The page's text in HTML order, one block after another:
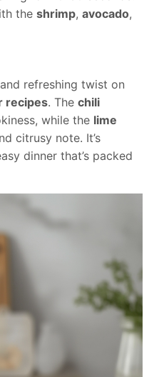
the shrimp, avocado,
refreshing twist on
recipes. The chili
while the lime
citrusy note. It’s
dinner that’s packed